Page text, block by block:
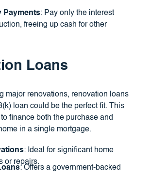
Payments: Pay only the interest
freeing up cash for other
Loans
major renovations, renovation loans
loan could be the perfect fit. This
finance both the purchase and
in a single mortgage.
: Ideal for significant home
or repairs.
: Offers a government-backed